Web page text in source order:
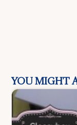
YOU MIGHT